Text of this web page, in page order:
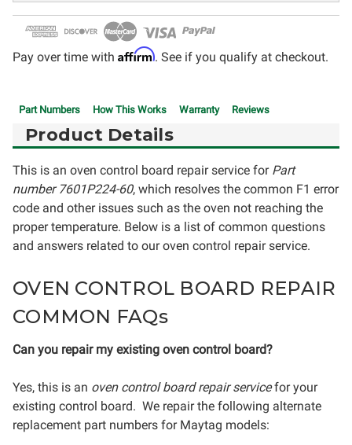
Pay over time with Affirm. See if you qualify at checkout.
Part Numbers How This Works Warranty Reviews
Product Details
This is an oven control board repair service for Part
number 7601P224-60, which resolves the common F1 error
code and other issues such as the oven not reaching the
proper temperature. Below is a list of common questions
and answers related to our oven control repair service.
OVEN CONTROL BOARD REPAIR
COMMON FAQs
Can you repair my existing oven control board?
Yes, this is an oven control board repair servicefor your
existing control board. We repair the following alternate
replacement part numbers for Maytag models: